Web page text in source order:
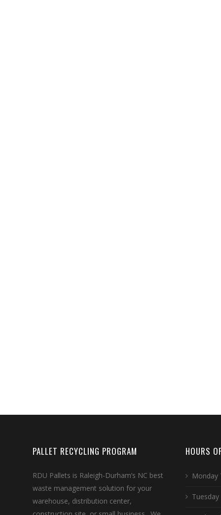
PALLET RECYCLING PROGRAM
RDU Pallets is Raleigh-Durham’s NC best
waste management solution for your
warehouse, distribution center,
HOURS
Monday